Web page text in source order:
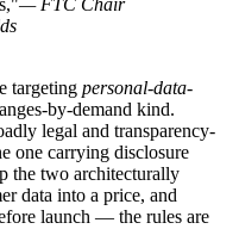
— FTC Chair
targeting personal-data-
by-demand kind.
legal and transparency-
one carrying disclosure
the two architecturally
data into a price, and
launch — the rules are